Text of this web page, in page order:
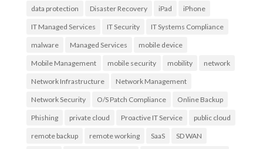
data protection Disaster Recovery iPad iPhone
IT Managed Services IT Security IT Systems Compliance
malware Managed Services mobile device
Mobile Management mobile security mobility network
Network Infrastructure Network Management
Network Security O/S Patch Compliance Online Backup
Phishing private cloud Proactive IT Service public cloud
remote backup remote working SaaS SD WAN